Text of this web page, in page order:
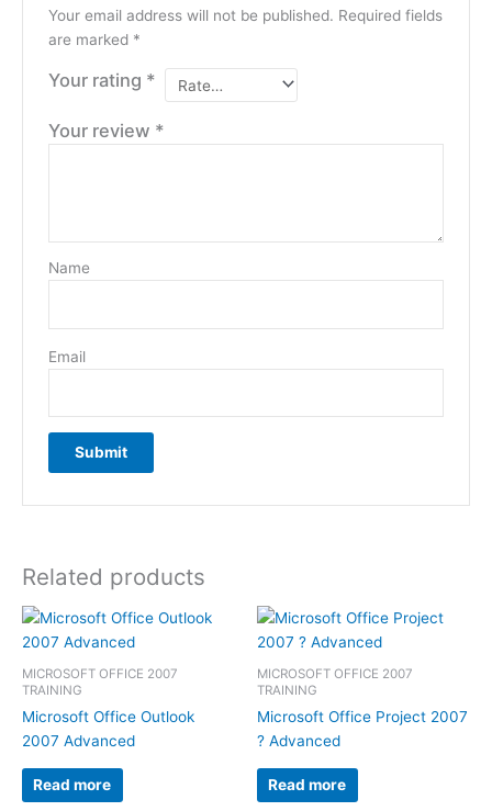
Your email address will not be published. Required fields
are marked *
Your rating *
Your review *
Name
Email
Related products
MICROSOFT OFFICE 2007
TRAINING
Microsoft Office Outlook
2007 Advanced
Read more
MICROSOFT OFFICE 2007
TRAINING
Microsoft Office Project 2007
? Advanced
Read more